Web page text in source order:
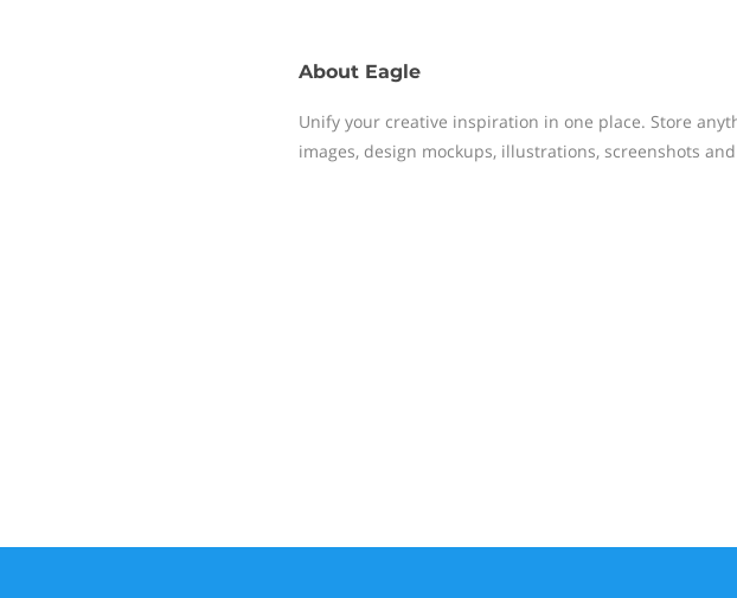
About Eagle
Unify your creative inspiration in one place. Store
images, design mockups, illustrations, screenshots